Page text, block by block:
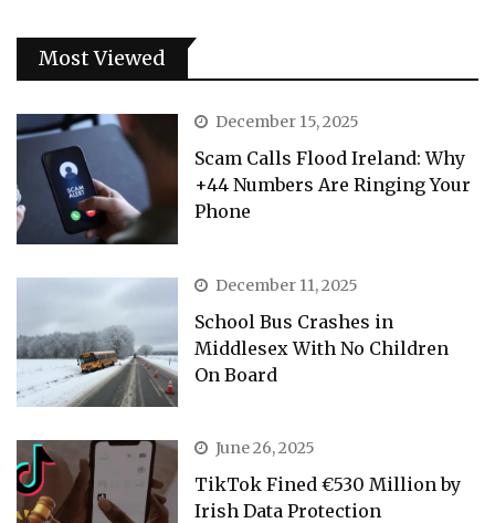
Most Viewed
December 15, 2025
Scam Calls Flood Ireland: Why
+44 Numbers Are Ringing Your
Phone
December 11, 2025
School Bus Crashes in
Middlesex With No Children
On Board
June 26, 2025
TikTok Fined €530 Million by
Irish Data Protection